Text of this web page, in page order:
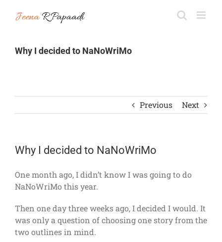
Why I decided to NaNoWriMo
Previous Next
Why I decided to NaNoWriMo
One month ago, I didn’t know I was going to do
NaNoWriMo this year.
Then one day three weeks ago, I decided I would. It
was only a question of choosing one story from the
two outlines in mind.